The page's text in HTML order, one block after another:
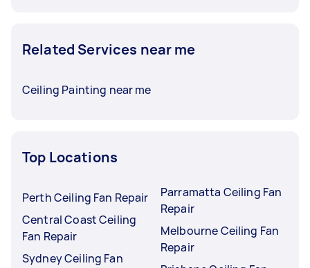
Related Services near me
Ceiling Painting near me
Top Locations
Perth Ceiling Fan Repair
Central Coast Ceiling
Fan Repair
Sydney Ceiling Fan
Parramatta Ceiling Fan
Repair
Melbourne Ceiling Fan
Repair